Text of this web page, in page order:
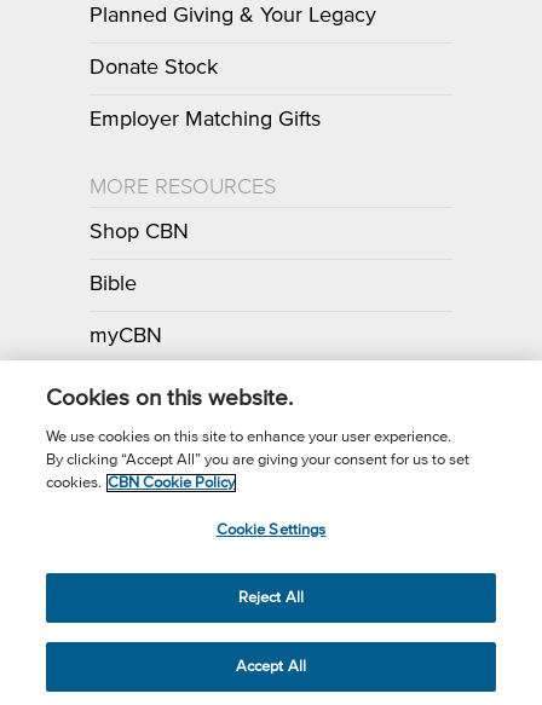
Planned Giving & Your Legacy
Donate Stock
Employer Matching Gifts
MORE RESOURCES
Shop CBN
Bible
myCBN
Apps
Call for Prayer: (800) 700-7000
(3) Charitable Organization.
Cookies on this website.
We use cookies on this site to enhance your user experience.
By clicking “Accept All” you are giving your consent for us to set
cookies. CBN Cookie Policy
Cookie Settings
Reject All
Accept All